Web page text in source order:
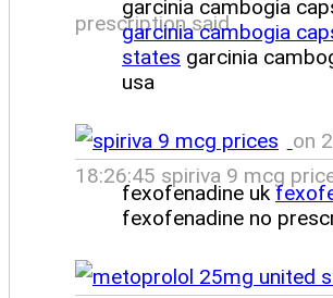
prescription said
garcinia cambogia
garcinia cambogia
states garcinia
usa
on
18:26:45 spiriva 9 mcg
fexofenadine uk
fexofenadine no